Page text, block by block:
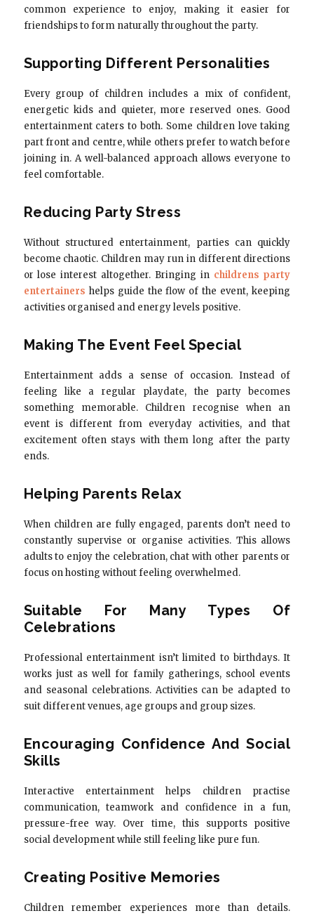
common experience to enjoy, making it easier for
friendships to form naturally throughout the party.
Supporting Different Personalities
Every group of children includes a mix of confident,
energetic kids and quieter, more reserved ones. Good
entertainment caters to both. Some children love taking
part front and centre, while others prefer to watch before
joining in. A well-balanced approach allows everyone to
feel comfortable.
Reducing Party Stress
Without structured entertainment, parties can quickly
become chaotic. Children may run in different directions
or lose interest altogether. Bringing in childrens party
entertainers helps guide the flow of the event, keeping
activities organised and energy levels positive.
Making The Event Feel Special
Entertainment adds a sense of occasion. Instead of
feeling like a regular playdate, the party becomes
something memorable. Children recognise when an
event is different from everyday activities, and that
excitement often stays with them long after the party
ends.
Helping Parents Relax
When children are fully engaged, parents don’t need to
constantly supervise or organise activities. This allows
adults to enjoy the celebration, chat with other parents or
focus on hosting without feeling overwhelmed.
Suitable For Many Types Of
Celebrations
Professional entertainment isn’t limited to birthdays. It
works just as well for family gatherings, school events
and seasonal celebrations. Activities can be adapted to
suit different venues, age groups and group sizes.
Encouraging Confidence And Social
Skills
Interactive entertainment helps children practise
communication, teamwork and confidence in a fun,
pressure-free way. Over time, this supports positive
social development while still feeling like pure fun.
Creating Positive Memories
Children remember experiences more than details.